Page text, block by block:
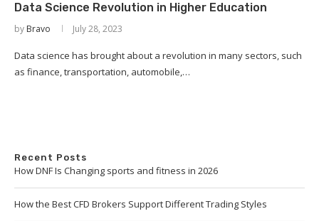
Data Science Revolution in Higher Education
by Bravo July 28, 2023
Data science has brought about a revolution in many sectors, such
as finance, transportation, automobile,…
Recent Posts
How DNF Is Changing sports and fitness in 2026
How the Best CFD Brokers Support Different Trading Styles